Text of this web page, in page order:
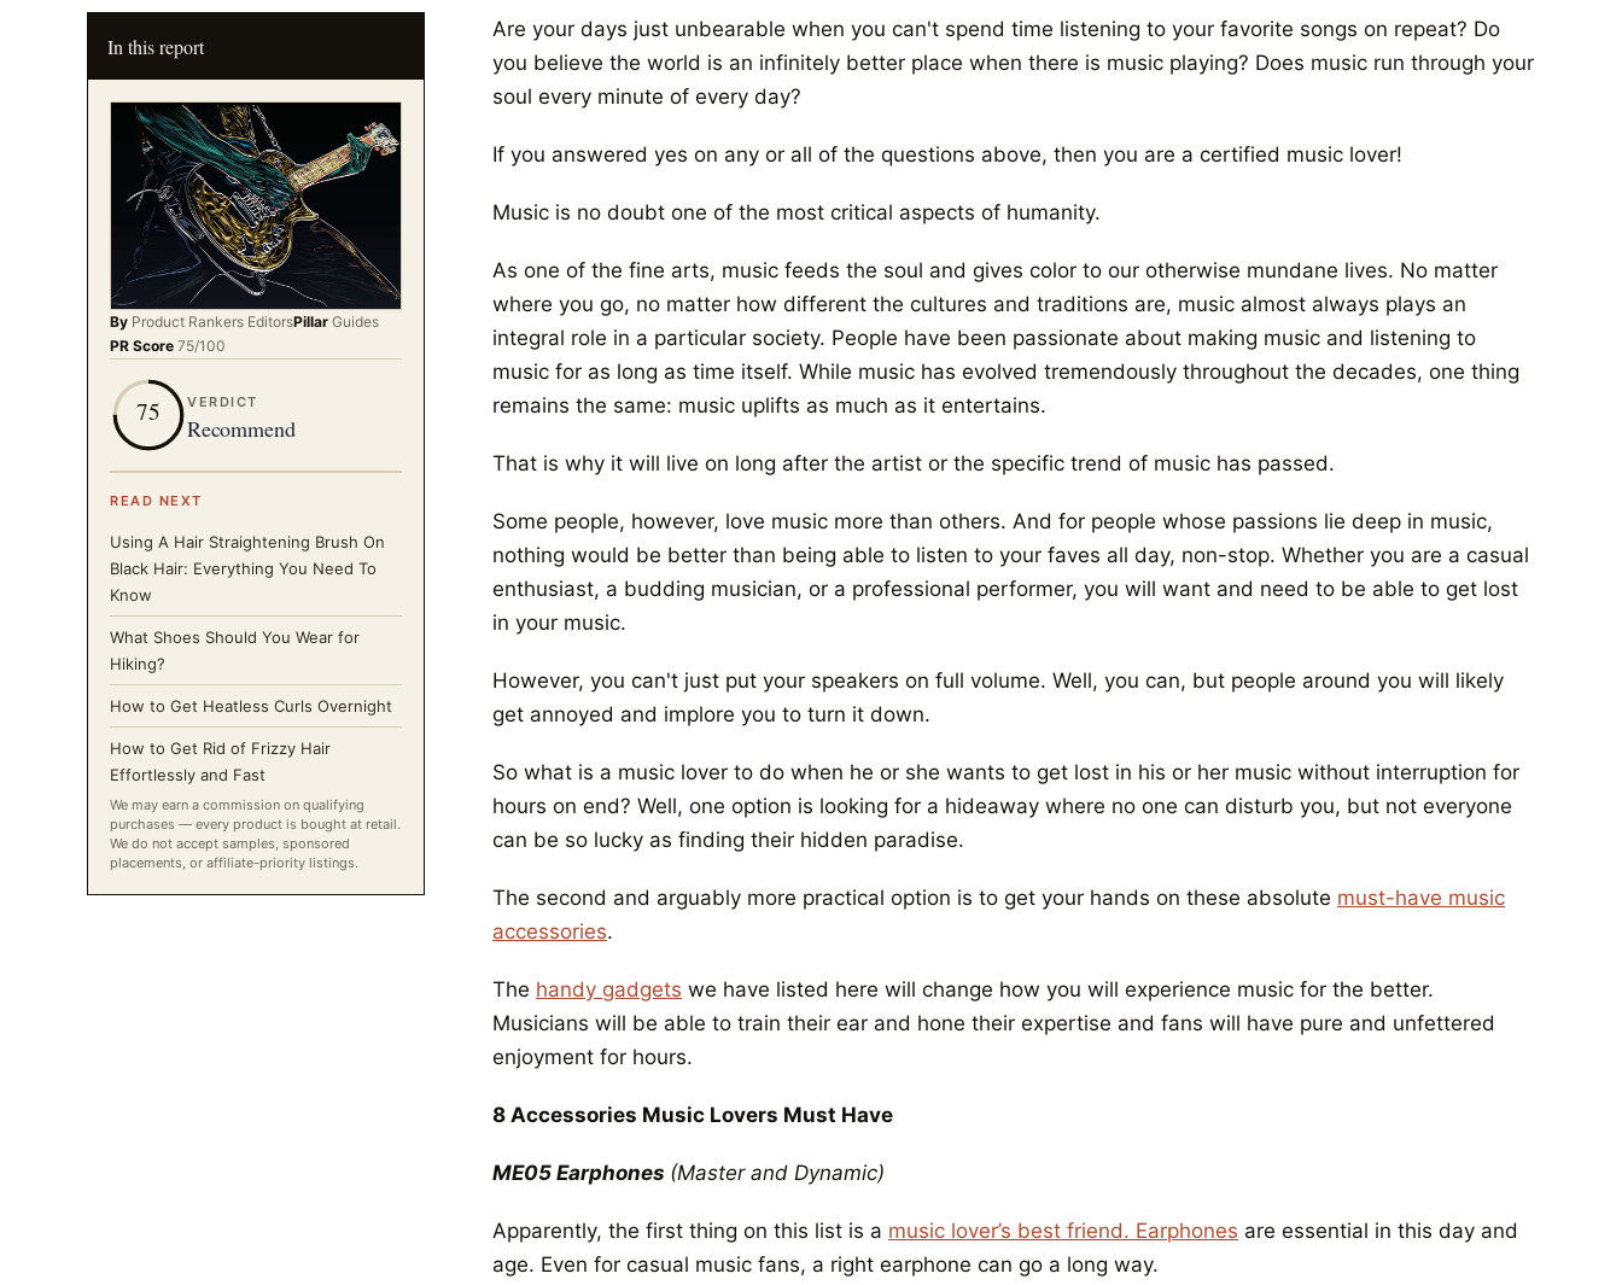
In this report
By Product Rankers EditorsPillar Guides
PR Score 75/100
75 VERDICT
Recommend
READ NEXT
Using A Hair Straightening Brush On
Black Hair: Everything You Need To
Know
What Shoes Should You Wear for
Hiking?
How to Get Heatless Curls Overnight
How to Get Rid of Frizzy Hair
Effortlessly and Fast
We may earn a commission on qualifying
purchases — every product is bought at retail.
We do not accept samples, sponsored
placements, or affiliate-priority listings.
Are your days just unbearable when you can't spend time listening to your favorite songs on repeat? Do
you believe the world is an infinitely better place when there is music playing? Does music run through your
soul every minute of every day?
If you answered yes on any or all of the questions above, then you are a certified music lover!
Music is no doubt one of the most critical aspects of humanity.
As one of the fine arts, music feeds the soul and gives color to our otherwise mundane lives. No matter
where you go, no matter how different the cultures and traditions are, music almost always plays an
integral role in a particular society. People have been passionate about making music and listening to
music for as long as time itself. While music has evolved tremendously throughout the decades, one thing
remains the same: music uplifts as much as it entertains.
That is why it will live on long after the artist or the specific trend of music has passed.
Some people, however, love music more than others. And for people whose passions lie deep in music,
nothing would be better than being able to listen to your faves all day, non-stop. Whether you are a casual
enthusiast, a budding musician, or a professional performer, you will want and need to be able to get lost
in your music.
However, you can't just put your speakers on full volume. Well, you can, but people around you will likely
get annoyed and implore you to turn it down.
So what is a music lover to do when he or she wants to get lost in his or her music without interruption for
hours on end? Well, one option is looking for a hideaway where no one can disturb you, but not everyone
can be so lucky as finding their hidden paradise.
The second and arguably more practical option is to get your hands on these absolute must-have music
accessories.
The handy gadgets we have listed here will change how you will experience music for the better.
Musicians will be able to train their ear and hone their expertise and fans will have pure and unfettered
enjoyment for hours.
8 Accessories Music Lovers Must Have
ME05 Earphones (Master and Dynamic)
Apparently, the first thing on this list is a music lover’s best friend. Earphones are essential in this day and
age. Even for casual music fans, a right earphone can go a long way.